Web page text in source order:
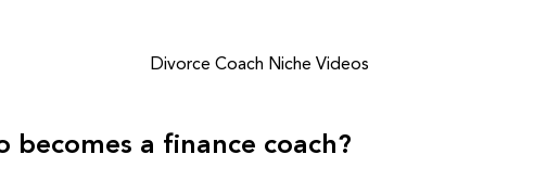
Divorce Coach Niche Videos
becomes a finance coach?